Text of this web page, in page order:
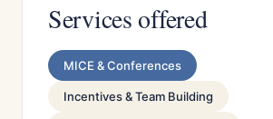
Services offered
MICE & Conferences
Incentives & Team Building